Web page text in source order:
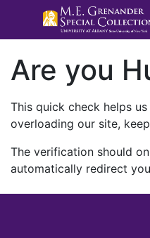
Are you
This quick check helps
overloading our site,
The verification should
automatically redirect